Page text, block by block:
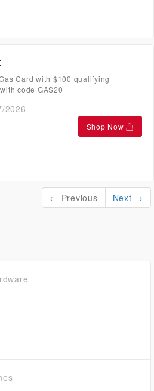
Card with $100 qualifying
code GAS20
2026
Shop Now
← Previous Next →